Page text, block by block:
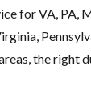
for VA, PA,
the right